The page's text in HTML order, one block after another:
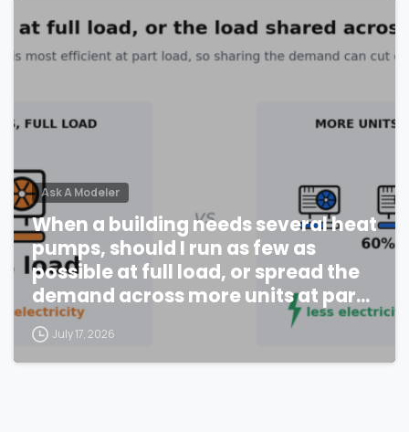
Ask A Modeler
When a building needs several heat
pumps, should I run as few as
possible at full load, or spread the
demand across more units at part
load?
July 17, 2026